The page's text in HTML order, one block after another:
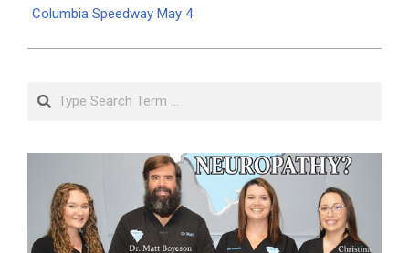
Columbia Speedway May 4
Search